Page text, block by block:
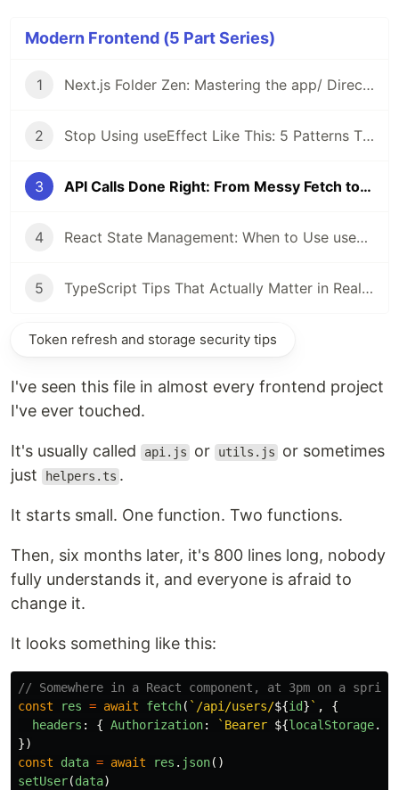
Modern Frontend (5 Part Series)
1 Next.js Folder Zen: Mastering the app/ Directory
2 Stop Using useEffect Like This: 5 Patterns That Are Silently Breaking Your React App
3 API Calls Done Right: From Messy Fetch to Clean Data Layer
4 React State Management: When to Use useState, Context, or Zustand
5 TypeScript Tips That Actually Matter in Real Projects (including the satisfies operator)
Token refresh and storage security tips
I've seen this file in almost every frontend project
I've ever touched.
It's usually called api.js or utils.js
or sometimes
just
helpers.ts .
It starts small. One function. Two functions.
Then, six months later, it's 800 lines long, nobody
fully understands it, and everyone is afraid to
change it.
It looks something like this:
// Somewhere in a React component, at 3pm on a
const
res = await fetch( `/api/users/${id} ` ,
{
headers : { Authorization: `Bearer ${localStorage.
})
const
data = await res . json()
setUser(data)